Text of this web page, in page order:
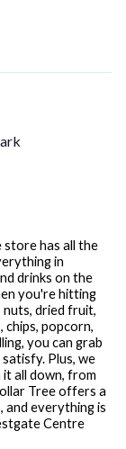
has all the
in
drinks on the
you're hitting
nuts, dried fruit,
chips, popcorn,
you can grab
Plus, we
all down, from
Tree offers a
and everything is
Centre